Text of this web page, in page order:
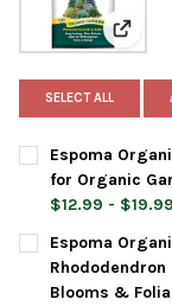
View:
SELECT ALL
Espoma
for Organic
$12.99 - $19.99
BAG SIZE:
Espoma
Blooms &